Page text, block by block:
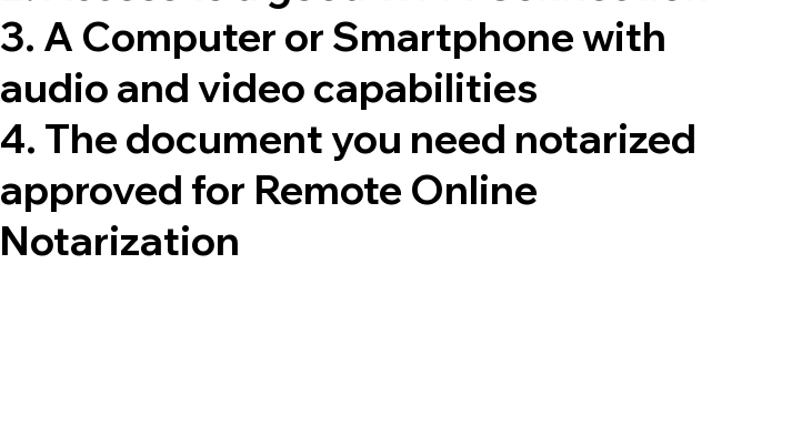
3. A Computer or Smartphone with
audio and video capabilities
4. The document you need notarized
approved for Remote Online
Notarization